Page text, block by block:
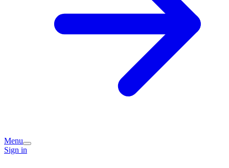
Menu
Sign in